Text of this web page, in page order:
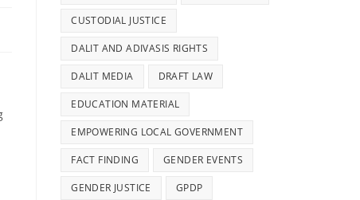
CUSTODIAL JUSTICE
DALIT AND ADIVASIS RIGHTS
DALIT MEDIA DRAFT LAW
EDUCATION MATERIAL
EMPOWERING LOCAL GOVERNMENT
FACT FINDING GENDER EVENTS
GENDER JUSTICE GPDP